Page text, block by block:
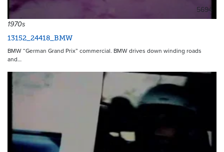
5694
1970s
13152_24418_BMW
BMW “German Grand Prix” commercial. BMW drives down winding roads
and…